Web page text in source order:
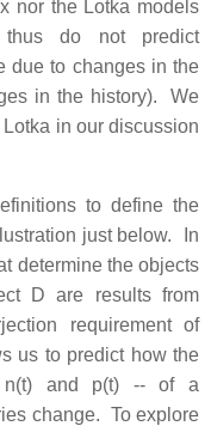
nor the Lotka models
do not predict
due to changes in the
in the history). We
in our discussion
to define the
just below. In
determine the objects
D are results from
requirement of
us to predict how the
n(t) and p(t) -- of a
change. To explore